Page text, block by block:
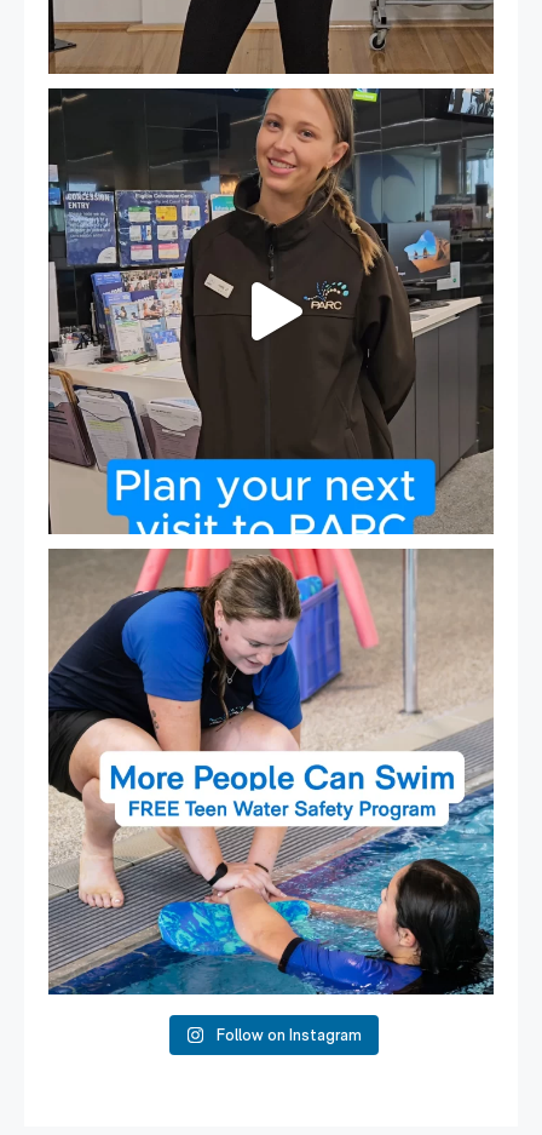
It`s so easy to see what`s on at PARC
If...
20 0
Expressions of Interest are open for our Teen Can
15 0
Follow on Instagram